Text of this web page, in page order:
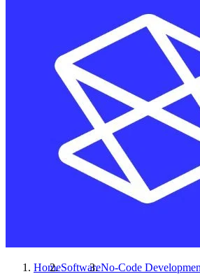
HomeSoftwareNo-Code